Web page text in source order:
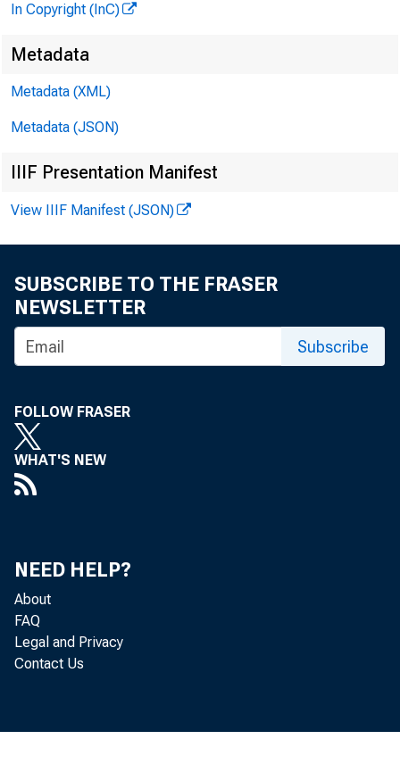
W Y O M
w
summit
In Copyright (InC)
Metadata
Metadata (XML)
Metadata (JSON)
IIIF Presentation Manifest
View IIIF Manifest (JSON)
SUBSCRIBE TO THE FRASER
NEWSLETTER
Subscribe
FOLLOW FRASER
WHAT'S NEW
NEED HELP?
About
FAQ
Legal and Privacy
Contact Us